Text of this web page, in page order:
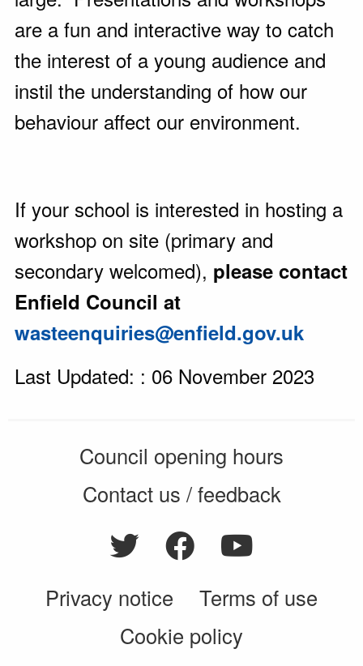
are a fun and interactive way to catch
the interest of a young audience and
instil the understanding of how our
behaviour affect our environment.
If your school is interested in hosting a
workshop on site (primary and
secondary welcomed), please contact
Enfield Council at
wasteenquiries@enfield.gov.uk
Last Updated: : 06 November 2023
Council opening hours
Contact us / feedback
Privacy notice
Terms of use
Cookie policy